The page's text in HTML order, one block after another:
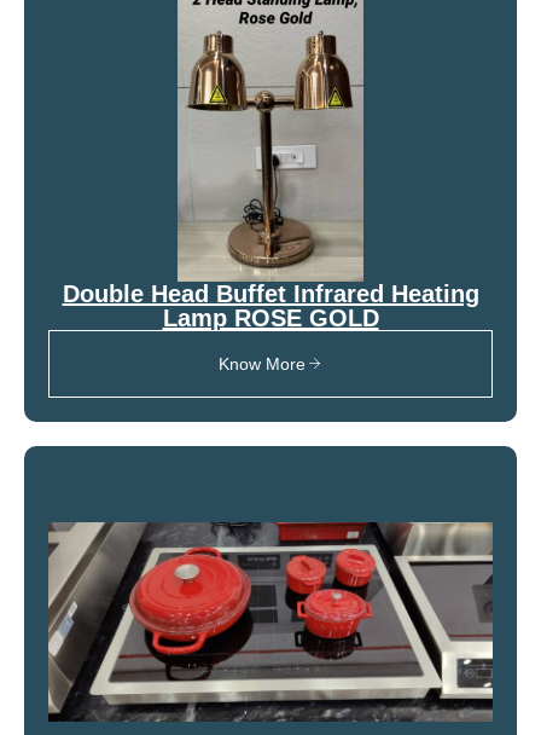
Double Head Buffet Infrared Heating
Lamp ROSE GOLD
Know More